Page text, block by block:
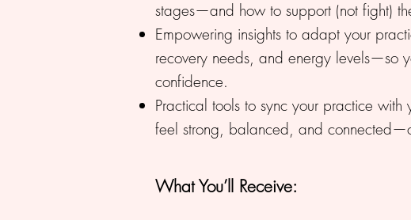
stages—and how to support (not fight)
Empowering insights to adapt your
recovery needs, and energy levels—so
confidence.
Practical tools to sync your practice with
feel strong, balanced, and
What You’ll Receive: